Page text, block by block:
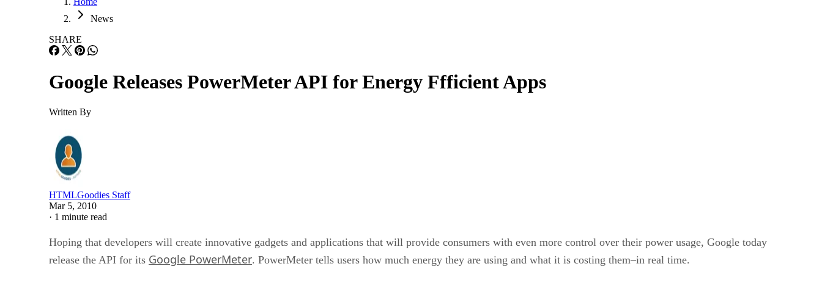
News
SHARE
Google Releases PowerMeter API for Energy Ffficient Apps
Written By
HTMLGoodies Staff
Mar 5, 2010
· 1 minute read
Hoping that developers will create innovative gadgets and applications that will provide consumers with even more control over their power usage, Google today
release the API for its Google PowerMeter. PowerMeter tells users how much energy they are using and what it is costing them–in real time.